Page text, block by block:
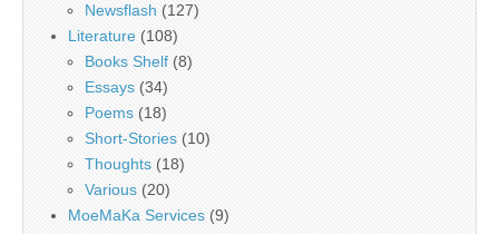
Newsflash (127)
Literature (108)
Books Shelf (8)
Essays (34)
Poems (18)
Short-Stories (10)
Thoughts (18)
Various (20)
MoeMaKa Services (9)